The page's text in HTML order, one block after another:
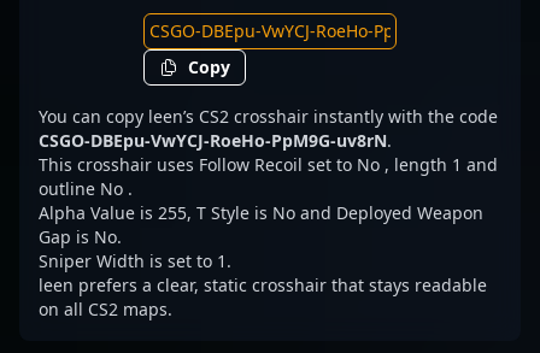
Copy
You can copy leen’s CS2 crosshair instantly with the code
CSGO-DBEpu-VwYCJ-RoeHo-PpM9G-uv8rN.
This crosshair uses Follow Recoil set to No , length 1 and
outline No .
Alpha Value is 255, T Style is No and Deployed Weapon
Gap is No.
Sniper Width is set to 1.
leen prefers a clear, static crosshair that stays readable
on all CS2 maps.